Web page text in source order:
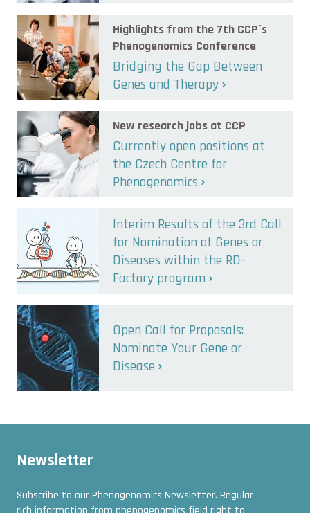
Highlights from the 7th CCP´s
Phenogenomics Conference
Bridging the Gap Between
Genes and Therapy
New research jobs at CCP
Currently open positions at
the Czech Centre for
Phenogenomics
Interim Results of the 3rd Call
for Nomination of Genes or
Diseases within the RD-
Factory program
Open Call for Proposals:
Nominate Your Gene or
Disease
Newsletter
Subscribe to our Phenogenomics Newsletter. Regular